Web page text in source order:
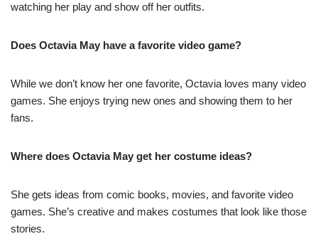
watching her play and show off her outfits.
Does Octavia May have a favorite video game?
While we don’t know her one favorite, Octavia loves many video
games. She enjoys trying new ones and showing them to her
fans.
Where does Octavia May get her costume ideas?
She gets ideas from comic books, movies, and favorite video
games. She’s creative and makes costumes that look like those
stories.